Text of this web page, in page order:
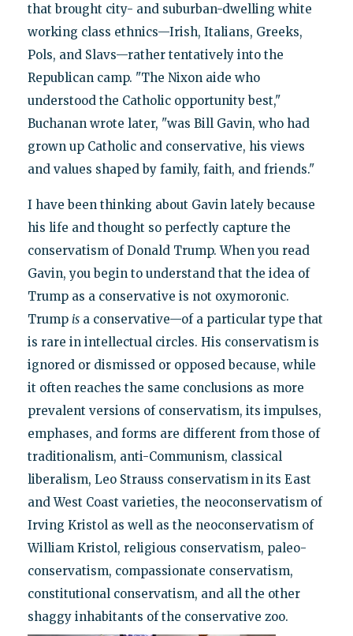
that brought city- and suburban-dwelling white
working class ethnics—Irish, Italians, Greeks,
Pols, and Slavs—rather tentatively into the
Republican camp. "The Nixon aide who
understood the Catholic opportunity best,"
Buchanan wrote later, "was Bill Gavin, who had
grown up Catholic and conservative, his views
and values shaped by family, faith, and friends."
I have been thinking about Gavin lately because
his life and thought so perfectly capture the
conservatism of Donald Trump. When you read
Gavin, you begin to understand that the idea of
Trump as a conservative is not oxymoronic.
Trump isa conservative—of a particular type that
is rare in intellectual circles. His conservatism is
ignored or dismissed or opposed because, while
it often reaches the same conclusions as more
prevalent versions of conservatism, its impulses,
emphases, and forms are different from those of
traditionalism, anti-Communism, classical
liberalism, Leo Strauss conservatism in its East
and West Coast varieties, the neoconservatism of
Irving Kristol as well as the neoconservatism of
William Kristol, religious conservatism, paleo-
conservatism, compassionate conservatism,
constitutional conservatism, and all the other
shaggy inhabitants of the conservative zoo.